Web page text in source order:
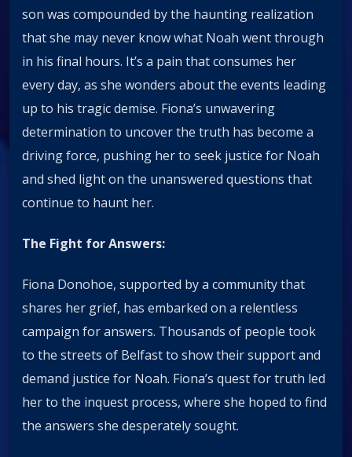
son was compounded by the haunting realization
that she may never know what Noah went through
in his final hours. It’s a pain that consumes her
every day, as she wonders about the events leading
up to his tragic demise. Fiona’s unwavering
determination to uncover the truth has become a
driving force, pushing her to seek justice for Noah
and shed light on the unanswered questions that
continue to haunt her.
The Fight for Answers:
Fiona Donohoe, supported by a community that
shares her grief, has embarked on a relentless
campaign for answers. Thousands of people took
to the streets of Belfast to show their support and
demand justice for Noah. Fiona’s quest for truth led
her to the inquest process, where she hoped to find
the answers she desperately sought.